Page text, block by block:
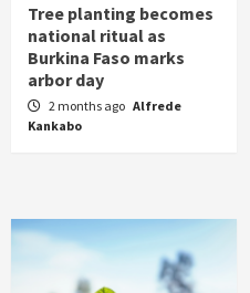
Tree planting becomes
national ritual as
Burkina Faso marks
arbor day
2 months ago Alfrede
Kankabo